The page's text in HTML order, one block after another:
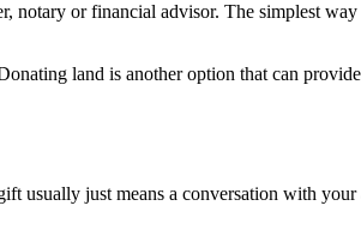
notary or financial advisor. The simplest
land is another option that can
usually just means a conversation with your